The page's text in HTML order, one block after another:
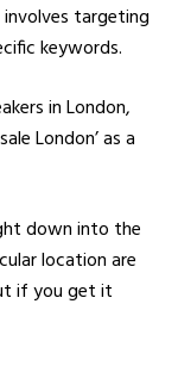
involves targeting
keywords.
in London,
London’ as a
down into the
location are
if you get it